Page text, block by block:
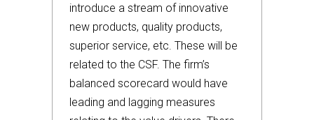
introduce a stream of innovative
new products, quality products,
superior service, etc. These will be
related to the CSF. The firm’s
balanced scorecard would have
leading and lagging measures